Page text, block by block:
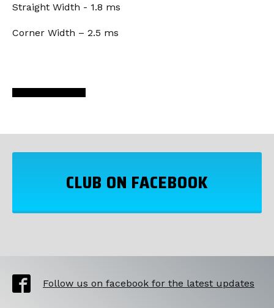
Straight Width - 1.8 ms
Corner Width – 2.5 ms
CLUB ON FACEBOOK
Follow us on facebook for the latest updates